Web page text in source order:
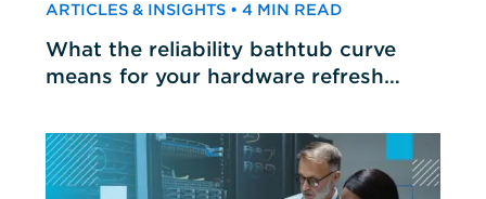
ARTICLES & INSIGHTS • 4 MIN READ
What the reliability bathtub curve
means for your hardware refresh